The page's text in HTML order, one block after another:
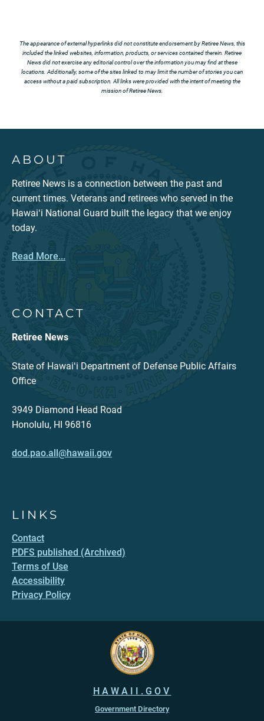
The appearance of external hyperlinks did not constitute endorsement by Retiree News, this
included the linked websites, information, products, or services contained therein. Retiree
News did not exercise any editorial control over the information you may find at these
locations. Additionally, some of the sites linked to may limit the number of stories you can
access without a paid subscription. All links were provided with the intent of meeting the
mission of Retiree News.
ABOUT
Retiree News is a connection between the past and
current times. Veterans and retirees who served in the
Hawaiʻi National Guard built the legacy that we enjoy
today.
Read More...
CONTACT
Retiree News
State of Hawaiʻi Department of Defense Public Affairs
Office
3949 Diamond Head Road
Honolulu, HI 96816
dod.pao.all@hawaii.gov
LINKS
Contact
PDFS published (Archived)
Terms of Use
Accessibility
Privacy Policy
HAWAII.GOV
Government Directory